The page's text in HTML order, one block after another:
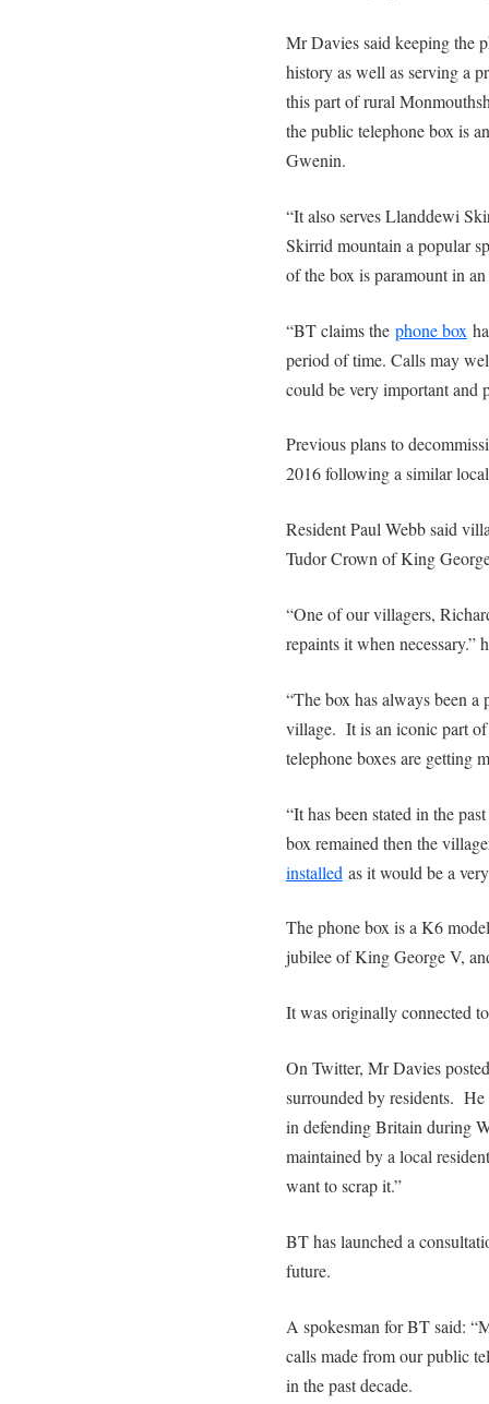
Mr Davies said keeping the
history as well as serving a
this part of rural
the public telephone box is
Gwenin.
“It also serves Llanddewi
Skirrid mountain a popular
of the box is paramount in
“BT claims the phone box
period of time. Calls may
could be very important and
Previous plans to
2016 following a similar
Resident Paul Webb said
Tudor Crown of King
“One of our villagers,
repaints it when necessary.”
“The box has always been
village. It is an iconic part of
telephone boxes are getting
“It has been stated in the
box remained then the
installed as it would be a
The phone box is a K6
jubilee of King George V,
It was originally connected
On Twitter, Mr Davies
surrounded by residents.
in defending Britain during
maintained by a local
want to scrap it.”
BT has launched a
future.
A spokesman for BT said:
calls made from our public
in the past decade.